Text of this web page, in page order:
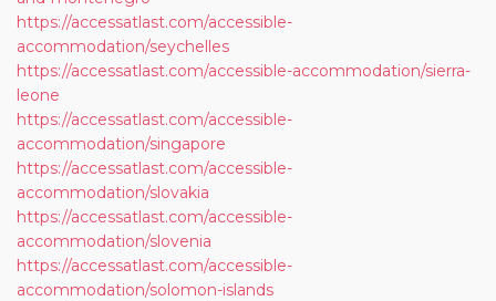
https://accessatlast.com/accessible-
accommodation/seychelles
https://accessatlast.com/accessible-accommodation/sierra-
leone
https://accessatlast.com/accessible-
accommodation/singapore
https://accessatlast.com/accessible-
accommodation/slovakia
https://accessatlast.com/accessible-
accommodation/slovenia
https://accessatlast.com/accessible-
accommodation/solomon-islands